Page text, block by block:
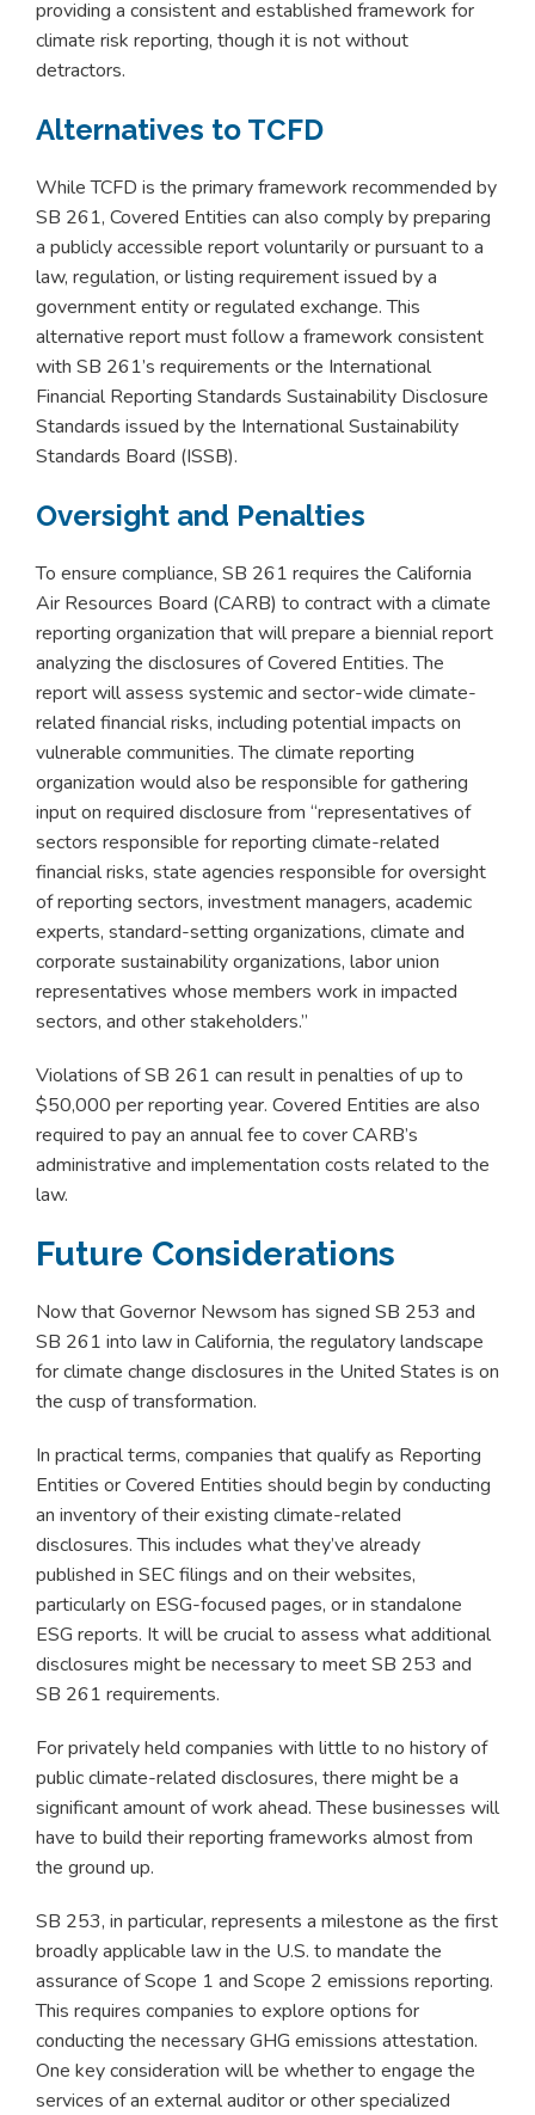
providing a consistent and established framework for
climate risk reporting, though it is not without
detractors.
Alternatives to TCFD
While TCFD is the primary framework recommended by
SB 261, Covered Entities can also comply by preparing
a publicly accessible report voluntarily or pursuant to a
law, regulation, or listing requirement issued by a
government entity or regulated exchange. This
alternative report must follow a framework consistent
with SB 261’s requirements or the International
Financial Reporting Standards Sustainability Disclosure
Standards issued by the International Sustainability
Standards Board (ISSB).
Oversight and Penalties
To ensure compliance, SB 261 requires the California
Air Resources Board (CARB) to contract with a climate
reporting organization that will prepare a biennial report
analyzing the disclosures of Covered Entities. The
report will assess systemic and sector-wide climate-
related financial risks, including potential impacts on
vulnerable communities. The climate reporting
organization would also be responsible for gathering
input on required disclosure from “representatives of
sectors responsible for reporting climate-related
financial risks, state agencies responsible for oversight
of reporting sectors, investment managers, academic
experts, standard-setting organizations, climate and
corporate sustainability organizations, labor union
representatives whose members work in impacted
sectors, and other stakeholders.”
Violations of SB 261 can result in penalties of up to
$50,000 per reporting year. Covered Entities are also
required to pay an annual fee to cover CARB’s
administrative and implementation costs related to the
law.
Future Considerations
Now that Governor Newsom has signed SB 253 and
SB 261 into law in California, the regulatory landscape
for climate change disclosures in the United States is on
the cusp of transformation.
In practical terms, companies that qualify as Reporting
Entities or Covered Entities should begin by conducting
an inventory of their existing climate-related
disclosures. This includes what they’ve already
published in SEC filings and on their websites,
particularly on ESG-focused pages, or in standalone
ESG reports. It will be crucial to assess what additional
disclosures might be necessary to meet SB 253 and
SB 261 requirements.
For privately held companies with little to no history of
public climate-related disclosures, there might be a
significant amount of work ahead. These businesses will
have to build their reporting frameworks almost from
the ground up.
SB 253, in particular, represents a milestone as the first
broadly applicable law in the U.S. to mandate the
assurance of Scope 1 and Scope 2 emissions reporting.
This requires companies to explore options for
conducting the necessary GHG emissions attestation.
One key consideration will be whether to engage the
services of an external auditor or other specialized